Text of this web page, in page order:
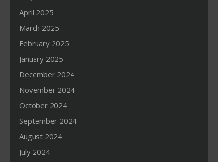
April 2025
March 2025
February 2025
January 2025
December 2024
November 2024
October 2024
September 2024
August 2024
July 2024